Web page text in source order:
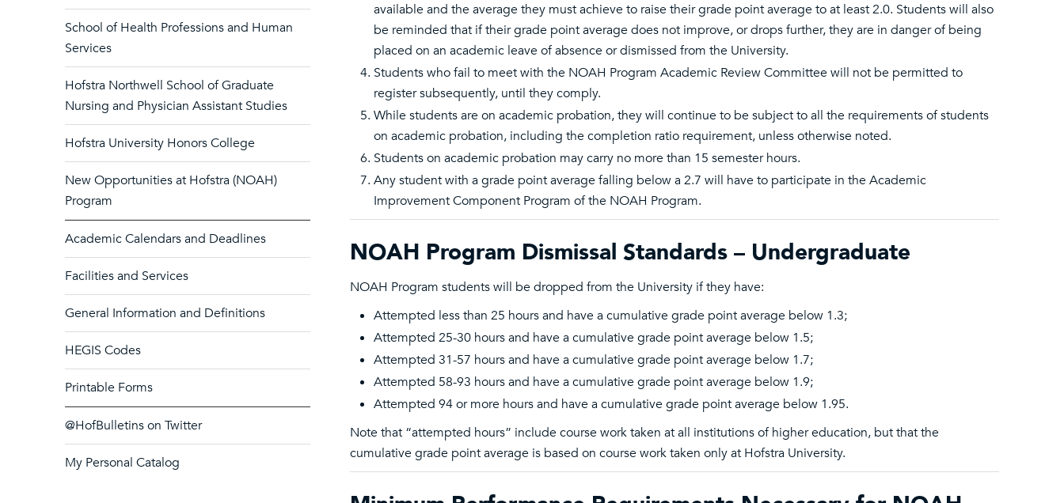
School of Health Professions and Human
Services
Hofstra Northwell School of Graduate
Nursing and Physician Assistant Studies
Hofstra University Honors College
New Opportunities at Hofstra (NOAH)
Program
Academic Calendars and Deadlines
Facilities and Services
General Information and Definitions
HEGIS Codes
Printable Forms
@HofBulletins on Twitter
My Personal Catalog
available and the average they must achieve to raise their grade point average to at least 2.0. Students will also
be reminded that if their grade point average does not improve, or drops further, they are in danger of being
placed on an academic leave of absence or dismissed from the University.
Students who fail to meet with the NOAH Program Academic Review Committee will not be permitted to
register subsequently, until they comply.
While students are on academic probation, they will continue to be subject to all the requirements of students
on academic probation, including the completion ratio requirement, unless otherwise noted.
Students on academic probation may carry no more than 15 semester hours.
Any student with a grade point average falling below a 2.7 will have to participate in the Academic
Improvement Component Program of the NOAH Program.
NOAH Program Dismissal Standards – Undergraduate
NOAH Program students will be dropped from the University if they have:
Attempted less than 25 hours and have a cumulative grade point average below 1.3;
Attempted 25-30 hours and have a cumulative grade point average below 1.5;
Attempted 31-57 hours and have a cumulative grade point average below 1.7;
Attempted 58-93 hours and have a cumulative grade point average below 1.9;
Attempted 94 or more hours and have a cumulative grade point average below 1.95.
Note that “attempted hours” include course work taken at all institutions of higher education, but that the
cumulative grade point average is based on course work taken only at Hofstra University.